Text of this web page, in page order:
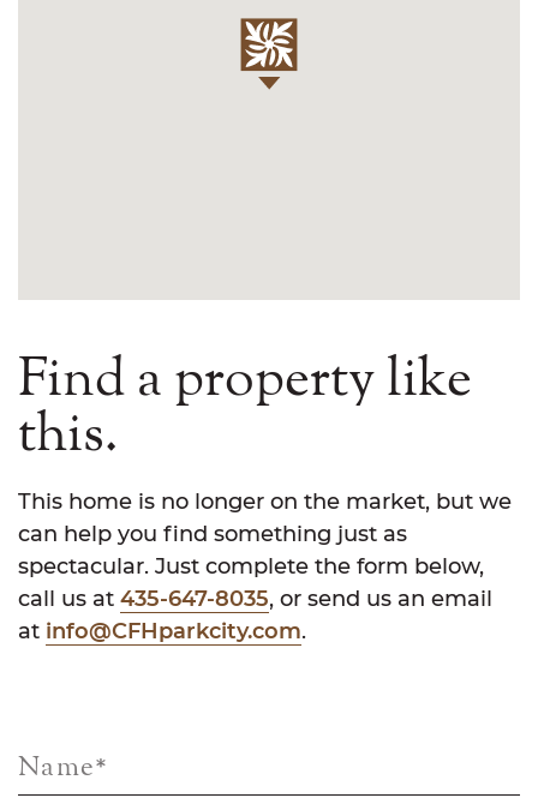
Find a property like
this.
This home is no longer on the market, but we
can help you find something just as
spectacular. Just complete the form below,
call us at 435-647-8035, or send us an email
at info@CFHparkcity.com.
Name*